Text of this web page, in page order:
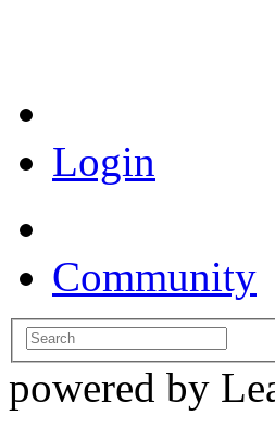
Login
Community
powered by